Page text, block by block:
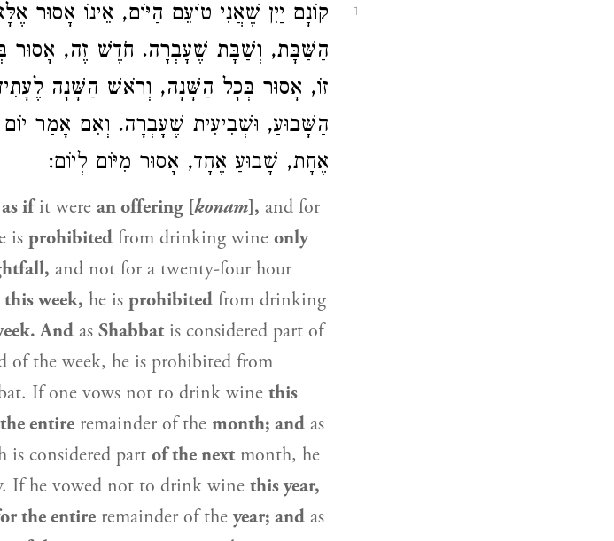
1
קוֹנָם יַיִן שֶׁאֲנִי טוֹעֵם הַיּוֹם, אֵינוֹ
הַשַּׁבָּת, וְשַׁבָּת שֶׁעָבְרָה. חֹדֶשׁ זֶה, אָסוּר
זוֹ, אָסוּר בְּכָל הַשָּׁנָה, וְרֹאשׁ הַשָּׁנָה
הַשָּׁבוּעַ, וּשְׁבִיעִית שֶׁעָבְרָה. וְאִם אָמַר
אֶחָת, שָׁבוּעַ אֶחָד, אָסוּר מִיּוֹם לְיוֹם:
as ifit were an offering [konam], and for
is prohibited from drinking wine only
and not for a twenty-four hour
this week, he is prohibited from drinking
And as Shabbat is considered part of
of the week, he is prohibited from
If one vows not to drink wine this
entire remainder of the month; and as
considered part of the next month, he
If he vowed not to drink wine this year,
the entire remainder of the year; and as